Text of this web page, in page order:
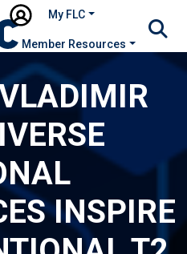
My FLC
Member Resources
INSPIRE